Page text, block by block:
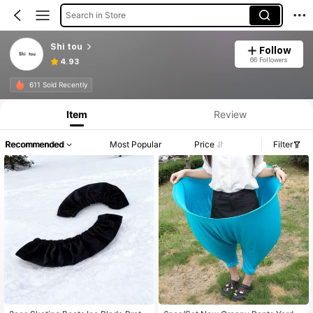
Search in Store
Shi tou
4.93
Follow
66 Followers
611 Sold Recently
Item Review
Recommended Most Popular Price Filter